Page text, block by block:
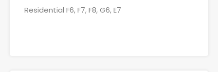
Residential F6, F7, F8, G6, E7